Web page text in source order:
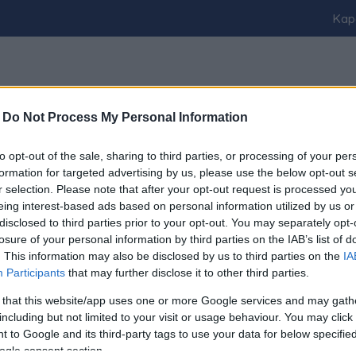
Do Not Process My Personal Information
opt-out of the sale, sharing to third parties, or processing of your
for targeted advertising by us, please use the below opt-out
selection. Please note that after your opt-out request is processed
interest-based ads based on personal information utilized by us
to third parties prior to your opt-out. You may separately
of your personal information by third parties on the IAB’s list of
This information may also be disclosed by us to third parties on the
Participants that may further disclose it to other third parties.
that this website/app uses one or more Google services and may
but not limited to your visit or usage behaviour. You may
to Google and its third-party tags to use your data for below
consent section.
BAN, MÁR BULGÁRIA IS ELŐTTÜNK VAN
és Bulgária is előttünk van már.
Impresszum
kontakt